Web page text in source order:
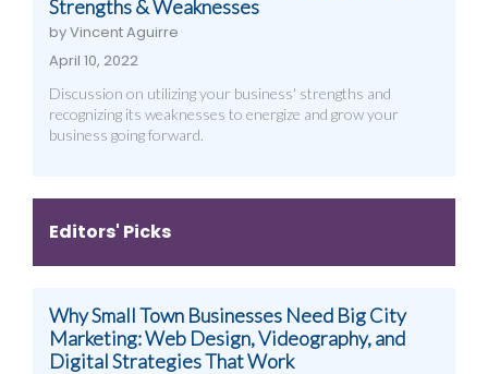
Strengths & Weaknesses
by Vincent Aguirre
April 10, 2022
Discussion on utilizing your business' strengths and
recognizing its weaknesses to energize and grow your
business going forward.
Editors' Picks
Why Small Town Businesses Need Big City
Marketing: Web Design, Videography, and
Digital Strategies That Work